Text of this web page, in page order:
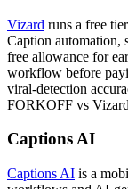
Vizard runs a free
Caption automation,
free allowance for
workflow before
viral-detection
FORKOFF vs
Captions AI
Captions AI is a